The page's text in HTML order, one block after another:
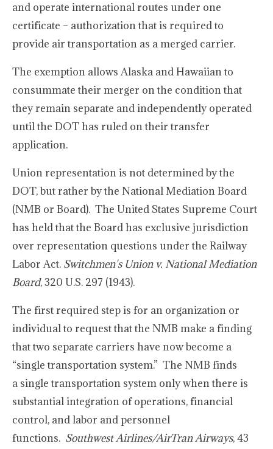
and operate international routes under one
certificate – authorization that is required to
provide air transportation as a merged carrier.
The exemption allows Alaska and Hawaiian to
consummate their merger on the condition that
they remain separate and independently operated
until the DOT has ruled on their transfer
application.
Union representation is not determined by the
DOT, but rather by the National Mediation Board
(NMB or Board). The United States Supreme Court
has held that the Board has exclusive jurisdiction
over representation questions under the Railway
Labor Act. Switchmen's Union v. National Mediation
Board, 320 U.S. 297 (1943).
The first required step is for an organization or
individual to request that the NMB make a finding
that two separate carriers have now become a
“single transportation system.” The NMB finds
a single transportation system only when there is
substantial integration of operations, financial
control, and labor and personnel
functions. Southwest Airlines/AirTran Airways, 43